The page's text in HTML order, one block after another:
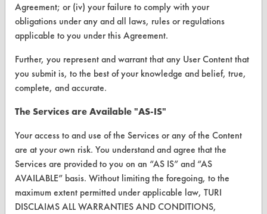
Parts Description Search
Vendor/Product Search
Browse Vendors
Client Test Request Form
Vendor Form
ABOUT
Agreement; or (iv) your failure to comply with your
obligations under any and all laws, rules or regulations
applicable to you under this Agreement.
Further, you represent and warrant that any User Content that
you submit is, to the best of your knowledge and belief, true,
complete, and accurate.
The Services are Available "AS-IS"
Your access to and use of the Services or any of the Content
are at your own risk. You understand and agree that the
Services are provided to you on an “AS IS” and “AS
AVAILABLE” basis. Without limiting the foregoing, to the
maximum extent permitted under applicable law, TURI
DISCLAIMS ALL WARRANTIES AND CONDITIONS,